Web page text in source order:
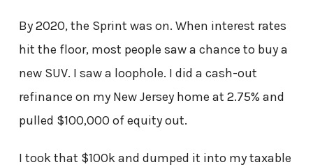
By 2020, the Sprint was on. When interest rates
hit the floor, most people saw a chance to buy a
new SUV. I saw a loophole. I did a cash-out
refinance on my New Jersey home at 2.75% and
pulled $100,000 of equity out.
I took that $100k and dumped it into my taxable